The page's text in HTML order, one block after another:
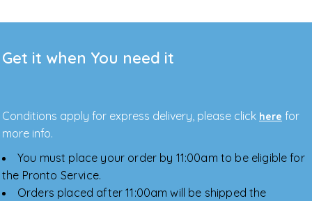
Get it when You need it
Conditions apply for express delivery, please click here for
more info.
You must place your order by 11:00am to be eligible for
the Pronto Service.
Orders placed after 11:00am will be shipped the